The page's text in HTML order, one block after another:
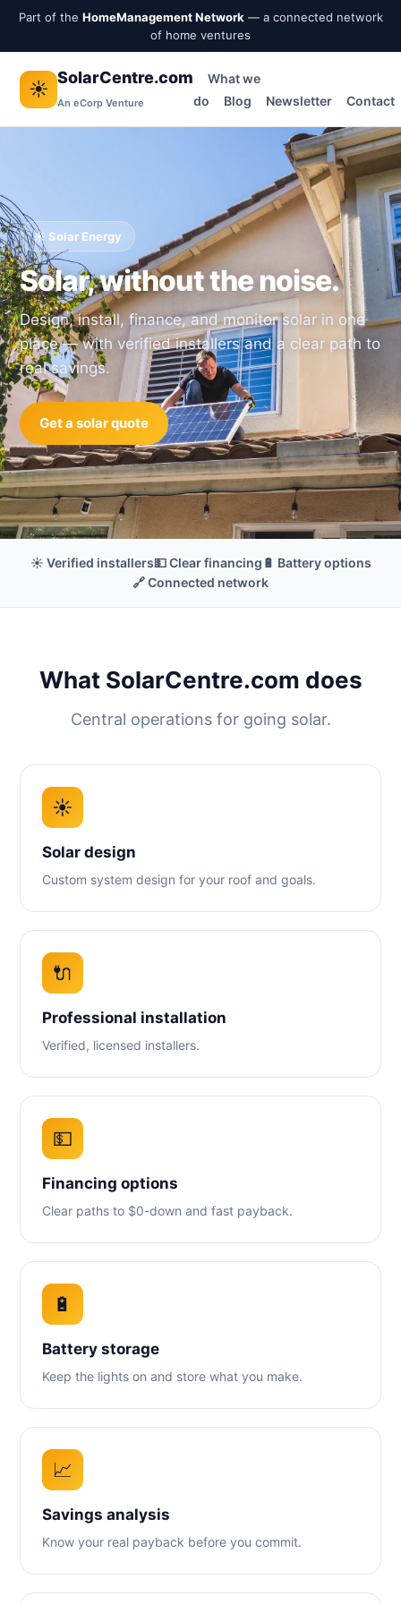
Part of the HomeManagement Network — a connected network
of home ventures
☀️
SolarCentre.com
An eCorp Venture
What we
do
Blog Newsletter Contact
☀️ Solar Energy
Solar, without the noise.
Design, install, finance, and monitor solar in one
place — with verified installers and a clear path to
real savings.
Get a solar quote
☀️ Verified installers💵 Clear financing 🔋 Battery options
🔗 Connected network
What SolarCentre.com does
Central operations for going solar.
☀️
Solar design
Custom system design for your roof and goals.
🔌
Professional installation
Verified, licensed installers.
💵
Financing options
Clear paths to $0-down and fast payback.
🔋
Battery storage
Keep the lights on and store what you make.
📈
Savings analysis
Know your real payback before you commit.